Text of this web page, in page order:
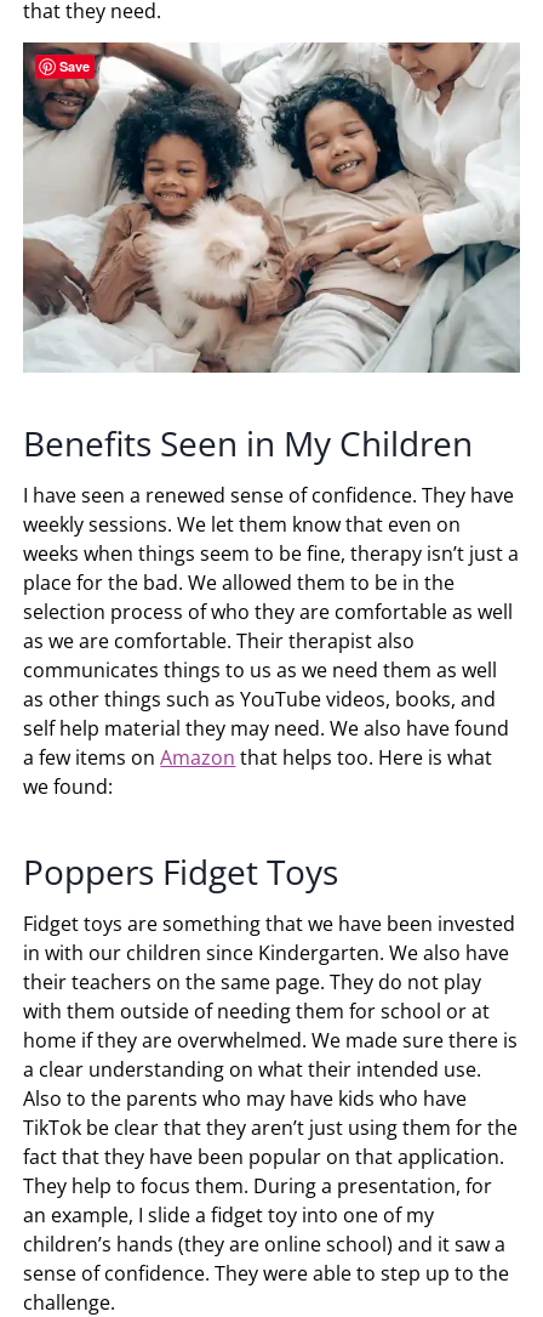
that they need.
Benefits Seen in My Children
I have seen a renewed sense of confidence. They have
weekly sessions. We let them know that even on
weeks when things seem to be fine, therapy isn’t just a
place for the bad. We allowed them to be in the
selection process of who they are comfortable as well
as we are comfortable. Their therapist also
communicates things to us as we need them as well
as other things such as YouTube videos, books, and
self help material they may need. We also have found
a few items onAmazon that helps too. Here is what
we found:
Poppers Fidget Toys
Fidget toys are something that we have been invested
in with our children since Kindergarten. We also have
their teachers on the same page. They do not play
with them outside of needing them for school or at
home if they are overwhelmed. We made sure there is
a clear understanding on what their intended use.
Also to the parents who may have kids who have
TikTok be clear that they aren’t just using them for the
fact that they have been popular on that application.
They help to focus them. During a presentation, for
an example, I slide a fidget toy into one of my
children’s hands (they are online school) and it saw a
sense of confidence. They were able to step up to the
challenge.
Save